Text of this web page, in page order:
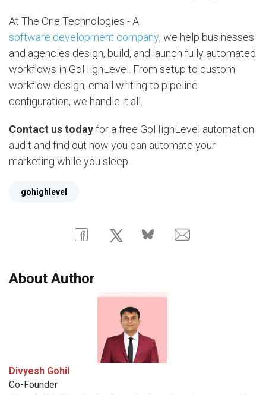
At The One Technologies - A
software development company, we help businesses
and agencies design, build, and launch fully automated
workflows in GoHighLevel. From setup to custom
workflow design, email writing to pipeline
configuration, we handle it all.
Contact us todayfor a free GoHighLevel automation
audit and find out how you can automate your
marketing while you sleep.
gohighlevel
About Author
Divyesh Gohil
Co-Founder